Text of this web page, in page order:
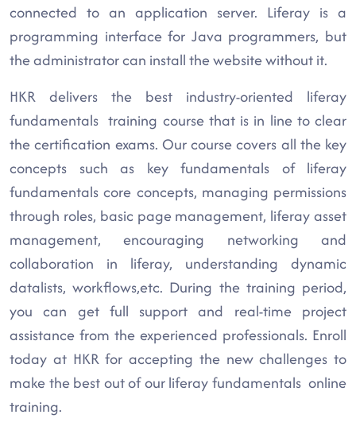
connected to an application server. Liferay is a
programming interface for Java programmers, but
the administrator can install the website without it.
HKR delivers the best industry-oriented liferay
fundamentals training course that is in line to clear
the certification exams. Our course covers all the key
concepts such as key fundamentals of liferay
fundamentals core concepts, managing permissions
through roles, basic page management, liferay asset
management, encouraging networking and
collaboration in liferay, understanding dynamic
datalists, workflows,etc. During the training period,
you can get full support and real-time project
assistance from the experienced professionals. Enroll
today at HKR for accepting the new challenges to
make the best out of our liferay fundamentals online
training.